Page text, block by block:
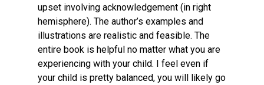
upset involving acknowledgement (in right
hemisphere). The author’s examples and
illustrations are realistic and feasible. The
entire book is helpful no matter what you are
experiencing with your child. I feel even if
your child is pretty balanced, you will likely go